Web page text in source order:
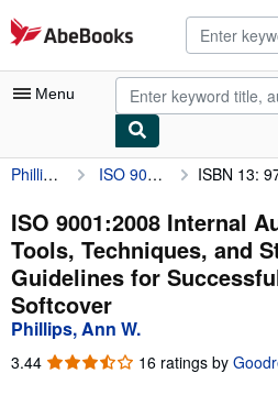
Skip to main content
AbeBooks.com
Menu
My Account
My Purchases
Advanced Search
Browse Collections
Rare Books
Art & Collectibles
Phillips, Ann W. ISO 9001:2008 Internal Audits Made Easy: Tools, Techniques, and Step-by-Step Guidelines for Successful Internal Audits ISBN 13:
ISO 9001:2008 Internal
Tools, Techniques, and
Guidelines for
Softcover
Phillips, Ann W.
3.44 3.44
16 ratings by